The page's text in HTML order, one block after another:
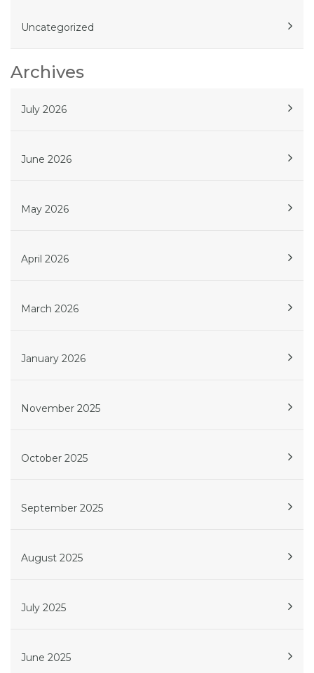
Uncategorized
Archives
July 2026
June 2026
May 2026
April 2026
March 2026
January 2026
November 2025
October 2025
September 2025
August 2025
July 2025
June 2025